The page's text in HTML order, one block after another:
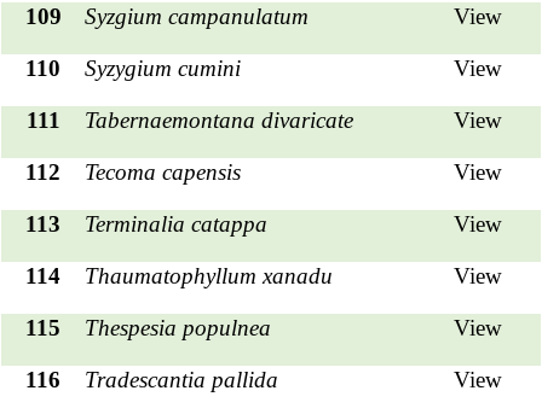
109 Syzgium campanulatum View
110 Syzygium cumini View
111 Tabernaemontana divaricate View
112 Tecoma capensis View
113 Terminalia catappa View
114 Thaumatophyllum xanadu View
115 Thespesia populnea View
116 Tradescantia pallida View